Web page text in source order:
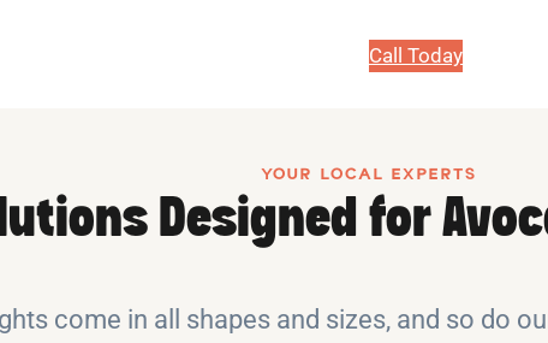
Call Today
YOUR LOCAL EXPERTS
Designed for
come in all shapes and sizes, and so do